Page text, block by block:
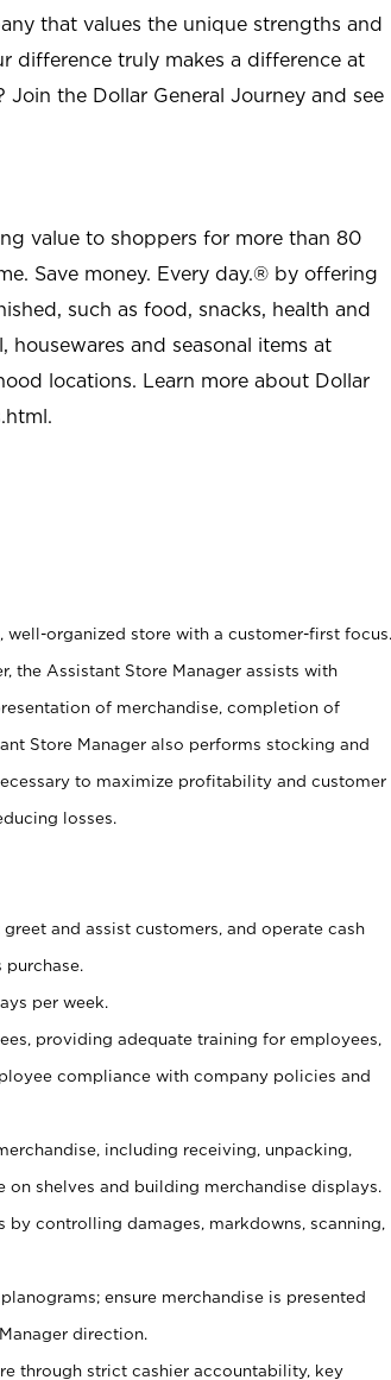
that values the unique strengths and
difference truly makes a difference at
the Dollar General Journey and see
value to shoppers for more than 80
Save money. Every day.® by offering
such as food, snacks, health and
housewares and seasonal items at
locations. Learn more about Dollar
.
organized store with a customer-first focus.
the Assistant Store Manager assists with
of merchandise, completion of
Store Manager also performs stocking and
to maximize profitability and customer
losses.
and assist customers, and operate cash
per week.
providing adequate training for employees,
compliance with company policies and
including receiving, unpacking,
shelves and building merchandise displays.
controlling damages, markdowns, scanning,
ensure merchandise is presented
direction.
through strict cashier accountability, key